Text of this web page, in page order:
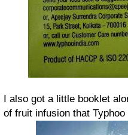
I also got a little booklet
of fruit infusion that